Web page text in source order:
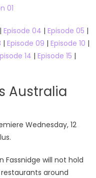
01
| Episode 04 | Episode 05 |
| Episode 09 | Episode 10 |
14 | Episode 15 |
Australia
Wednesday, 12
Fassnidge will not hold
around